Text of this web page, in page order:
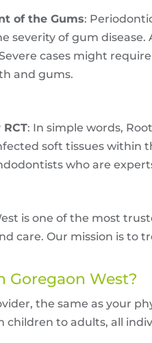
of the Gums:
severity of gum
cases might
and gums.
: In simple words,
soft tissues within
who are
is one of the most
care. Our mission is to
Goregaon West?
the same as your
children to adults, all